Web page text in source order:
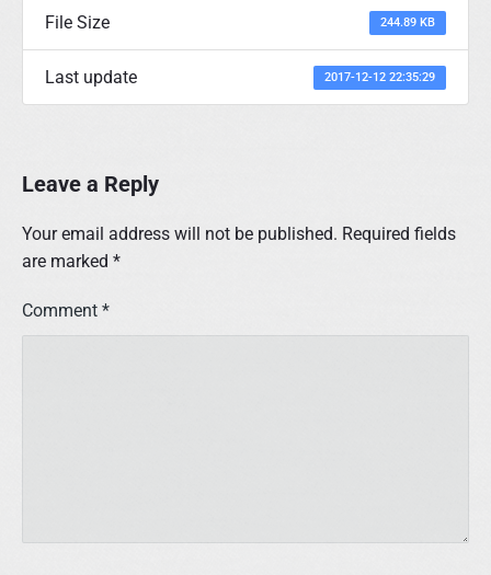
File Size 244.89 KB
Last update 2017-12-12 22:35:29
Leave a Reply
Your email address will not be published. Required fields
are marked *
Comment *